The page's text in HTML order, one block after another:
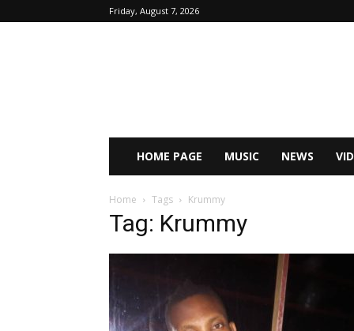
Friday, August 7, 2026
HOME PAGE MUSIC NEWS
Home Tags Krummy
Tag: Krummy